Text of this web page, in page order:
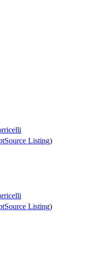
Listing)
Listing)